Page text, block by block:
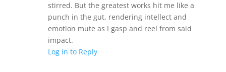
stirred. But the greatest works hit me like a
punch in the gut, rendering intellect and
emotion mute as I gasp and reel from said
impact.
Log in to Reply